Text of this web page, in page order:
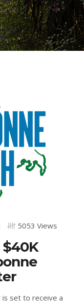
5053 Views
is set to receive a